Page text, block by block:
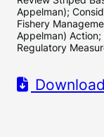
Appelman);
Fishery
Appelman)
Regulatory